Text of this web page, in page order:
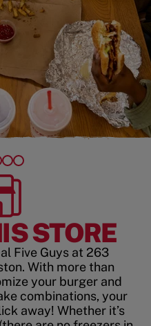
STORE
Five Guys at 263
With more than
your burger and
combinations, your
away! Whether it’s